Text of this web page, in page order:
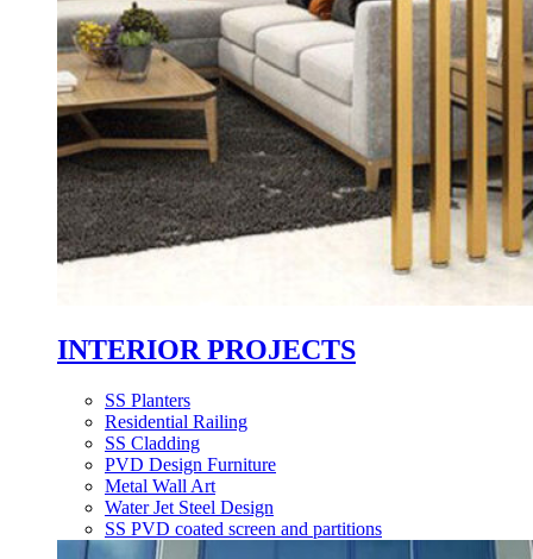
INTERIOR PROJECTS
SS Planters
Residential Railing
SS Cladding
PVD Design Furniture
Metal Wall Art
Water Jet Steel Design
SS PVD coated screen and partitions